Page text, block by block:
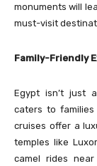
monuments will
must-visit
Family-Friendly
Egypt isn’t just
caters to
cruises offer a
temples like
camel rides